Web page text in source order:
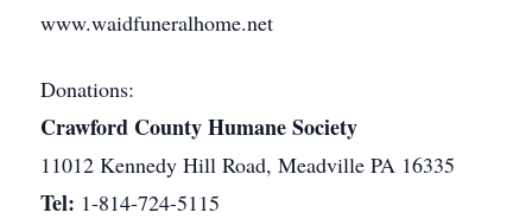
www.waidfuneralhome.net
Donations:
Crawford County Humane Society
11012 Kennedy Hill Road, Meadville PA 16335
Tel: 1-814-724-5115